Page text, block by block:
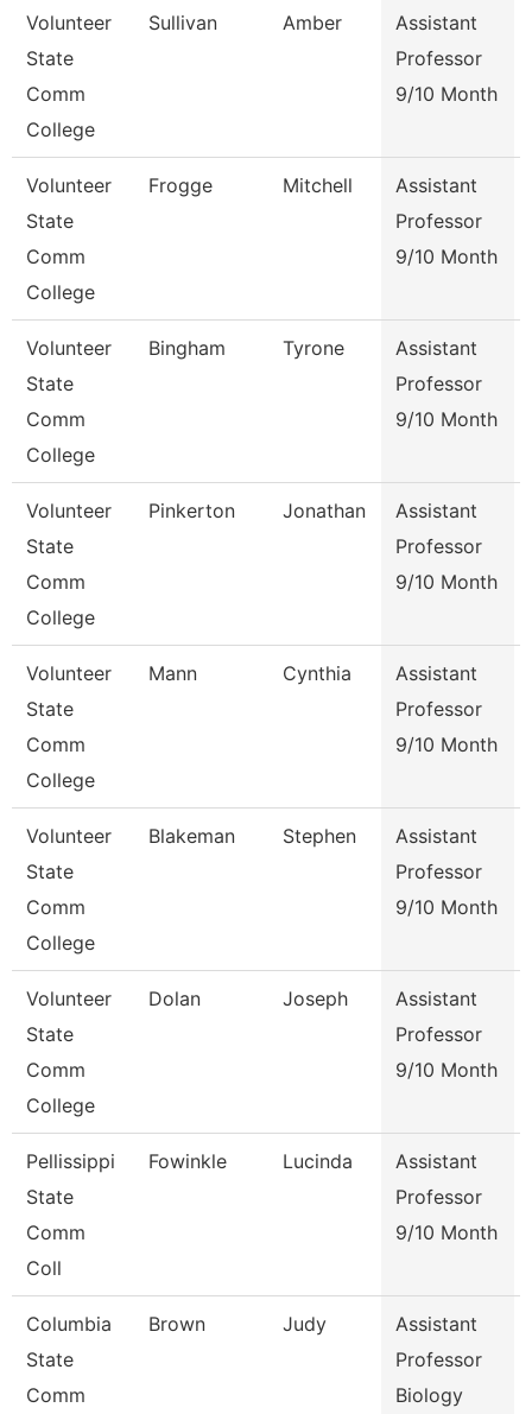
Volunteer
State
Comm
College
Sullivan Amber
Assistant
Professor
9/10 Month
Volunteer
State
Comm
College
Frogge Mitchell
Assistant
Professor
9/10 Month
Volunteer
State
Comm
College
Bingham Tyrone
Assistant
Professor
9/10 Month
Volunteer
State
Comm
College
Pinkerton Jonathan
Assistant
Professor
9/10 Month
Volunteer
State
Comm
College
Mann Cynthia
Assistant
Professor
9/10 Month
Volunteer
State
Comm
College
Blakeman Stephen
Assistant
Professor
9/10 Month
Volunteer
State
Comm
College
Dolan Joseph
Assistant
Professor
9/10 Month
Pellissippi
State
Comm
Coll
Fowinkle Lucinda
Assistant
Professor
9/10 Month
Columbia
State
Comm
Brown Judy
Assistant
Professor
Biology